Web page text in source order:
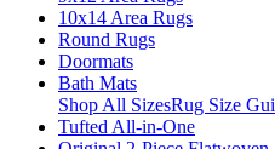
10x14 Area Rugs
Round Rugs
Doormats
Bath Mats
Shop All SizesRug Size
Tufted All-in-One